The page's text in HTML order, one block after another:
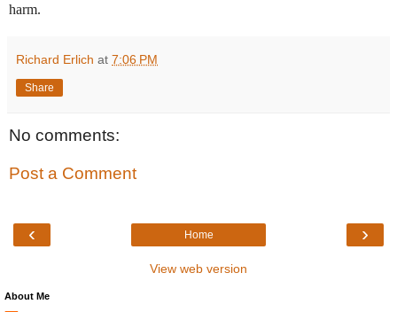
harm.
Richard Erlich at 7:06 PM
Share
No comments:
Post a Comment
‹ ›
Home
View web version
About Me